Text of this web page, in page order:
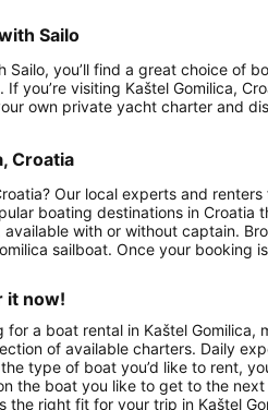
Sailo
you’ll find a great choice of
you’re visiting Kaštel Gomilica,
own private yacht charter and
Croatia
Our local experts and renters
boating destinations in Croatia
with or without captain.
sailboat. Once your booking
it now!
a boat rental in Kaštel Gomilica,
of available charters. Daily
type of boat you’d like to rent,
the boat you like to get to the
right fit for your trip in Kaštel